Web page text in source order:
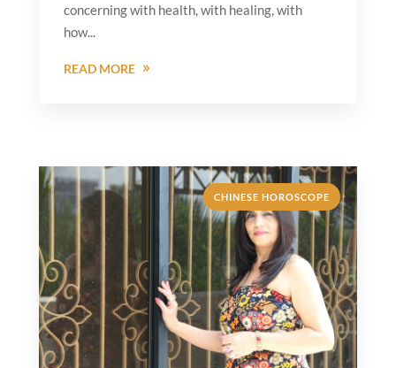
concerning with health, with healing, with
how...
READ MORE
CHINESE HOROSCOPE